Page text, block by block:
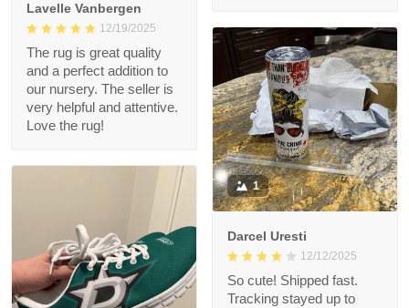
Lavelle Vanbergen
12/19/2025
The rug is great quality
and a perfect addition to
our nursery. The seller is
very helpful and attentive.
Love the rug!
1
Darcel Uresti
12/12/2025
So cute! Shipped fast.
Tracking stayed up to